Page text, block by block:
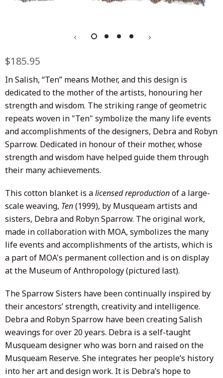
Regular
price
$185.95
price
In Salish, “Ten” means Mother, and this design is
dedicated to the mother of the artists, honouring her
strength and wisdom. The striking range of geometric
repeats woven in "Ten" symbolize the many life events
and accomplishments of the designers, Debra and Robyn
Sparrow. Dedicated in honour of their mother, whose
strength and wisdom have helped guide them through
their many achievements.
This cotton blanket is alicensed reproductionof a large-
scale weaving, Ten(1999), by Musqueam artists and
sisters, Debra and Robyn Sparrow. The original work,
made in collaboration with MOA, symbolizes the many
life events and accomplishments of the artists, which is
a part of MOA's permanent collection and is on display
at the Museum of Anthropology (pictured last).
The Sparrow Sisters have been continually inspired by
their ancestors’ strength, creativity and intelligence.
Debra and Robyn Sparrow have been creating Salish
weavings for over 20 years. Debra is a self-taught
Musqueam designer who was born and raised on the
Musqueam Reserve. She integrates her people’s history
into her art and design work. It is Debra’s hope to